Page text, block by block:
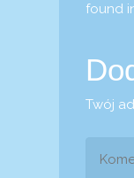
found
Twój